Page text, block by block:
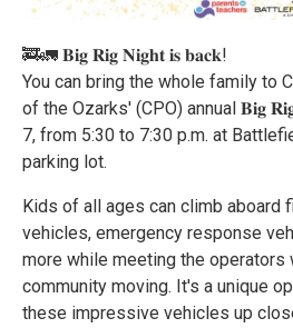
🚒🚛 𝐁𝐢𝐠 𝐑𝐢𝐠 𝐍𝐢𝐠𝐡𝐭 𝐢𝐬 𝐛𝐚𝐜𝐤!
You can bring the whole family to
of the Ozarks' (CPO) annual 𝐁𝐢𝐠
7, from 5:30 to 7:30 p.m. at
parking lot.
Kids of all ages can climb aboard
vehicles, emergency response
more while meeting the operators
community moving. It's a unique
these impressive vehicles up